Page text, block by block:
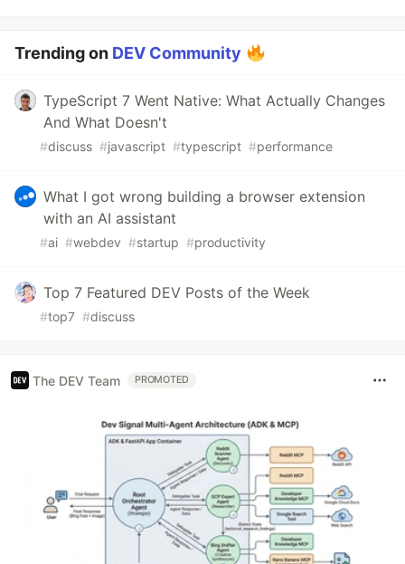
Trending on DEV Community
TypeScript 7 Went Native: What Actually Changes
And What Doesn't
#discuss #javascript #typescript #performance
What I got wrong building a browser extension
with an AI assistant
#ai #webdev #startup #productivity
Top 7 Featured DEV Posts of the Week
#top7 #discuss
The DEV Team PROMOTED